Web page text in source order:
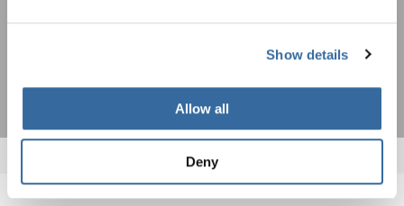
Show details
Allow all
Deny
ПОДПИСАТЬСЯ